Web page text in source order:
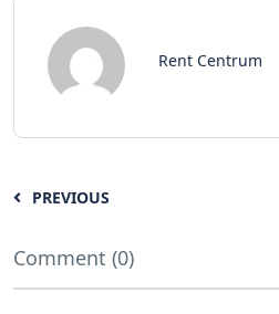
Rent Centrum
PREVIOUS
Comment (0)